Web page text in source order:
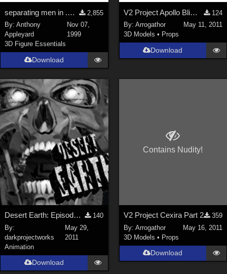
Poser 10 / Poser Pro 2014 + (1063
DAZ Studio 4.9.4 (Needed for G8F/M) (1019)
Show All
Contributors
Keith (
ChrisD (1)
cal (18
sixus1 (4)
u-woman (1
Maz (
Vethril (1)
Show All
separating men in .OBJ exported by Poser 3
2,855
By:Anthony
Appleyard
Nov 07,
1999
3D Figure Essentials
Download
V2 Project Apollo Blim Part 1
124
By: Arrogathor
May 11, 2011
3D Models • Props
Download
Desert Earth: Episode Five HD Trailer
140
By:
darkprojectworks
May 29,
2011
Animation
Download
Contains Nudity!
V2 Project Cexira Part 2
359
By: Arrogathor
May 16, 2011
3D Models • Props
Download